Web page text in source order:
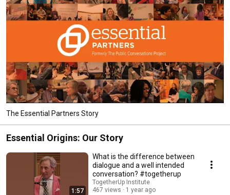
The Essential Partners Story
Essential Origins: Our Story
1:57
What is the difference between
dialogue and a well intended
conversation? #togetherup
TogetherUp Institute
467 views
1 year ago